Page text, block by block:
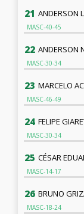
21 ANDERSON
MASC-40-45
22 ANDERSON
MASC-30-34
23 MARCELO
MASC-46-49
24 FELIPE
MASC-30-34
25
MASC-14-17
26 BRUNO
MASC-18-24